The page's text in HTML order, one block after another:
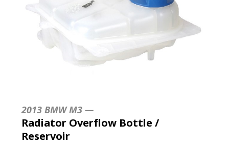
2013 BMW M3 —
Radiator Overflow Bottle /
Reservoir